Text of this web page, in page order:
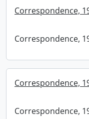
Correspondence,
Correspondence,
Correspondence,
Correspondence,